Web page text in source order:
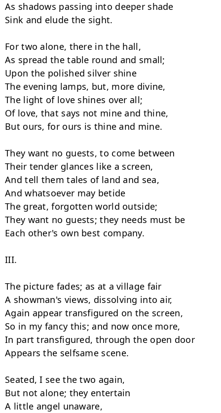
As shadows passing into deeper shade
Sink and elude the sight.
For two alone, there in the hall,
As spread the table round and small;
Upon the polished silver shine
The evening lamps, but, more divine,
The light of love shines over all;
Of love, that says not mine and thine,
But ours, for ours is thine and mine.
They want no guests, to come between
Their tender glances like a screen,
And tell them tales of land and sea,
And whatsoever may betide
The great, forgotten world outside;
They want no guests; they needs must be
Each other's own best company.
III.
The picture fades; as at a village fair
A showman's views, dissolving into air,
Again appear transfigured on the screen,
So in my fancy this; and now once more,
In part transfigured, through the open door
Appears the selfsame scene.
Seated, I see the two again,
But not alone; they entertain
A little angel unaware,